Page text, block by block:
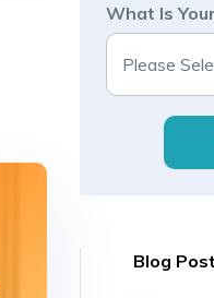
What Is
Blog